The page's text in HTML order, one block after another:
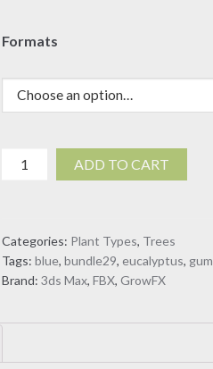
Formats
Eucalyptus
Blue
Gum
quantity
ADD TO CART
Categories: Plant Types, Trees
Tags:blue,bundle29,eucalyptus, gum
Brand:3ds Max,FBX,GrowFX